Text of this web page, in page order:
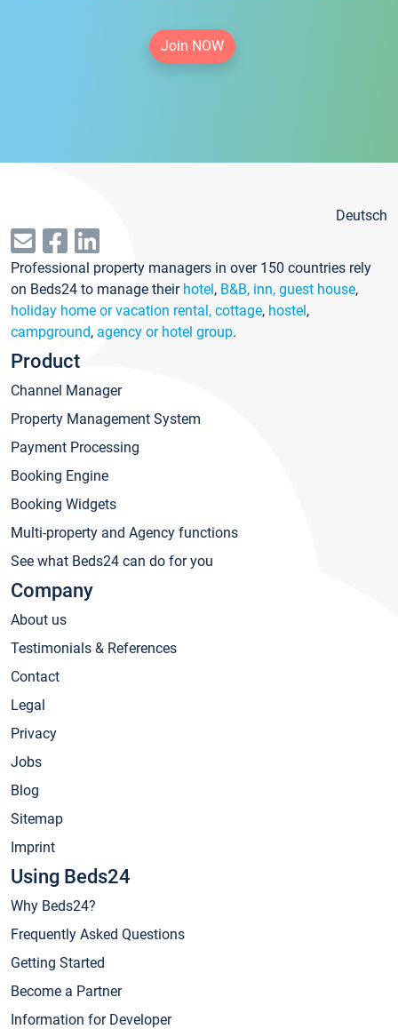
Join NOW
Deutsch
Professional property managers in over 150 countries rely
on Beds24 to manage their hotel, B&B, inn, guest house,
holiday home or vacation rental, cottage, hostel,
campground, agency or hotel group.
Product
Channel Manager
Property Management System
Payment Processing
Booking Engine
Booking Widgets
Multi-property and Agency functions
See what Beds24 can do for you
Company
About us
Testimonials & References
Contact
Legal
Privacy
Jobs
Blog
Sitemap
Imprint
Using Beds24
Why Beds24?
Frequently Asked Questions
Getting Started
Become a Partner
Information for Developer